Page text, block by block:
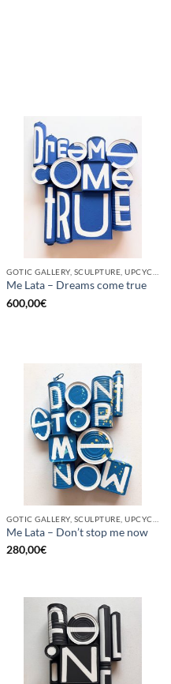
Me Lata – Dreams come true
600,00€
Me Lata – Don’t stop me now
280,00€